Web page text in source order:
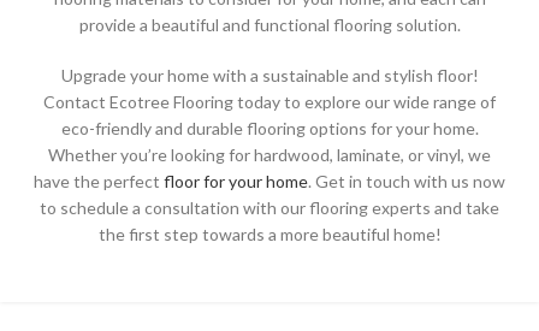
provide a beautiful and functional flooring solution.
Upgrade your home with a sustainable and stylish floor!
Contact Ecotree Flooring today to explore our wide range of
eco-friendly and durable flooring options for your home.
Whether you’re looking for hardwood, laminate, or vinyl, we
have the perfect floor for your home. Get in touch with us now
to schedule a consultation with our flooring experts and take
the first step towards a more beautiful home!